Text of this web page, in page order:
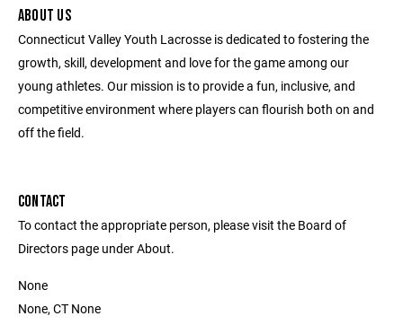
ABOUT US
Connecticut Valley Youth Lacrosse is dedicated to fostering the
growth, skill, development and love for the game among our
young athletes. Our mission is to provide a fun, inclusive, and
competitive environment where players can flourish both on and
off the field.
CONTACT
To contact the appropriate person, please visit the Board of
Directors page under About.
None
None, CT None